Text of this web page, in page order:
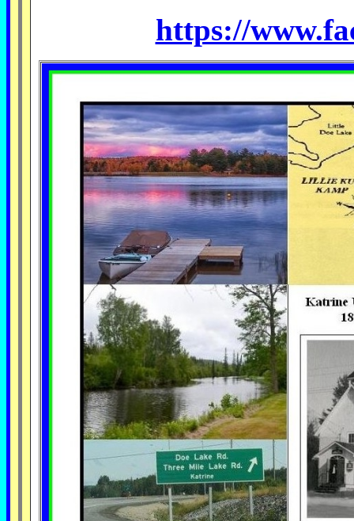
https://